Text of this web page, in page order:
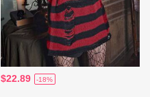
$22.89 -18%